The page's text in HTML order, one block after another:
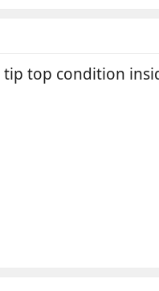
top condition